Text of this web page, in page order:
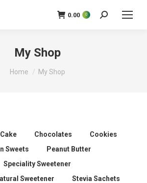
0.00 0 Search:
My Shop
You are here:
Home My Shop
Cake Chocolates
Cookies
Sweets
Peanut Butter
Speciality Sweetener
Sweetener
Stevia Sachets